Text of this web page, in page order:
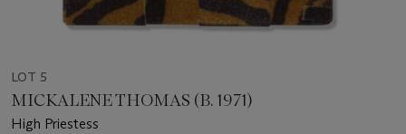
LOT 5
MICKALENE THOMAS (B. 1971)
High Priestess